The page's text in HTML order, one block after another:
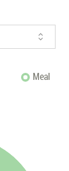
Meal